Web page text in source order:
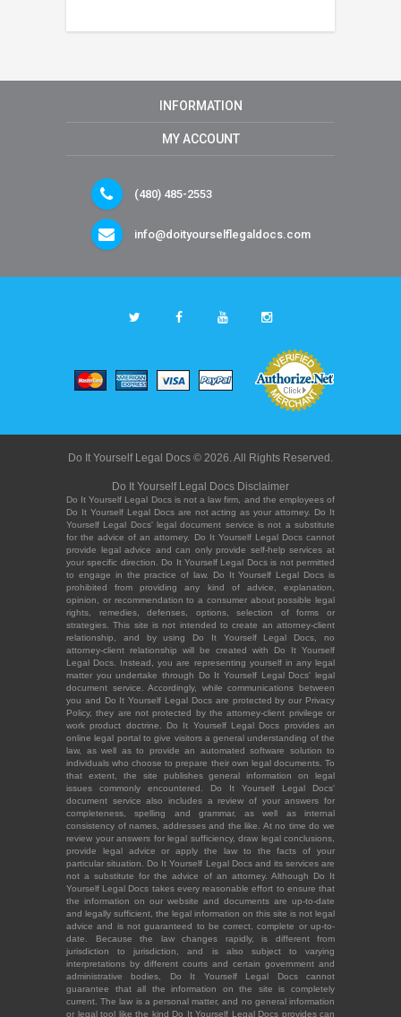
INFORMATION
MY ACCOUNT
(480) 485-2553
info@doityourselflegaldocs.com
Do It Yourself Legal Docs © 2026. All Rights Reserved.
Do It Yourself Legal Docs Disclaimer
Do It Yourself Legal Docs is not a law firm, and the employees of
Do It Yourself Legal Docs are not acting as your attorney. Do It
Yourself Legal Docs' legal document service is not a substitute
for the advice of an attorney. Do It Yourself Legal Docs cannot
provide legal advice and can only provide self-help services at
your specific direction. Do It Yourself Legal Docs is not permitted
to engage in the practice of law. Do It Yourself Legal Docs is
prohibited from providing any kind of advice, explanation,
opinion, or recommendation to a consumer about possible legal
rights, remedies, defenses, options, selection of forms or
strategies. This site is not intended to create an attorney-client
relationship, and by using Do It Yourself Legal Docs, no
attorney-client relationship will be created with Do It Yourself
Legal Docs. Instead, you are representing yourself in any legal
matter you undertake through Do It Yourself Legal Docs' legal
document service. Accordingly, while communications between
you and Do It Yourself Legal Docs are protected by our Privacy
Policy, they are not protected by the attorney-client privilege or
work product doctrine. Do It Yourself Legal Docs provides an
online legal portal to give visitors a general understanding of the
law, as well as to provide an automated software solution to
individuals who choose to prepare their own legal documents. To
that extent, the site publishes general information on legal
issues commonly encountered. Do It Yourself Legal Docs'
document service also includes a review of your answers for
completeness, spelling and grammar, as well as internal
consistency of names, addresses and the like. At no time do we
review your answers for legal sufficiency, draw legal conclusions,
provide legal advice or apply the law to the facts of your
particular situation. Do It Yourself Legal Docs and its services are
not a substitute for the advice of an attorney. Although Do It
Yourself Legal Docs takes every reasonable effort to ensure that
the information on our website and documents are up-to-date
and legally sufficient, the legal information on this site is not legal
advice and is not guaranteed to be correct, complete or up-to-
date. Because the law changes rapidly, is different from
jurisdiction to jurisdiction, and is also subject to varying
interpretations by different courts and certain government and
administrative bodies, Do It Yourself Legal Docs cannot
guarantee that all the information on the site is completely
current. The law is a personal matter, and no general information
or legal tool like the kind Do It Yourself Legal Docs provides can